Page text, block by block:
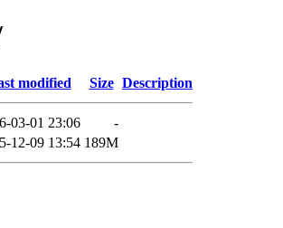
modified Size Description
03-01 23:06
-
12-09 13:54 189M